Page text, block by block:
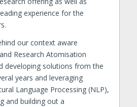
experience for the
our context aware
Research Atomisation
developing solutions from the
years and leveraging
Language Processing (NLP),
and building out a